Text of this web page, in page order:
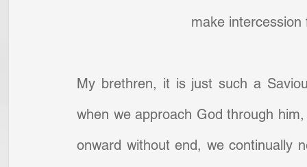
make
My brethren, it is just such a
when we approach God through
onward without end, we continually